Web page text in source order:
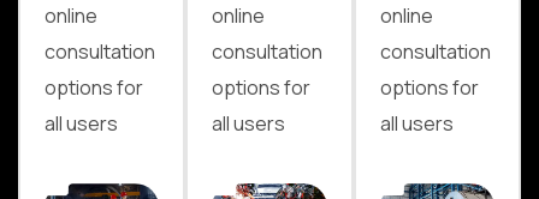
online
consultation
options for
all users
online
consultation
options for
all users
online
consultation
options for
all users